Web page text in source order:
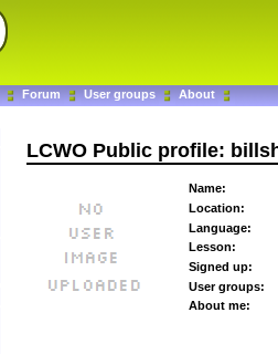
Forum User groups About
LCWO Public profile:
Name:
Location:
Language:
Lesson:
Signed up:
User groups:
About me: